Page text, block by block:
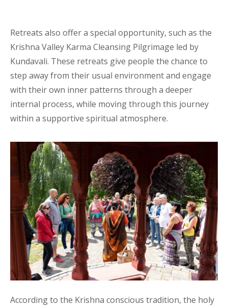
Retreats also offer a special opportunity, such as the
Krishna Valley Karma Cleansing Pilgrimage led by
Kundavali. These retreats give people the chance to
step away from their usual environment and engage
with their own inner patterns through a deeper
internal process, while moving through this journey
within a supportive spiritual atmosphere.
According to the Krishna conscious tradition, the holy